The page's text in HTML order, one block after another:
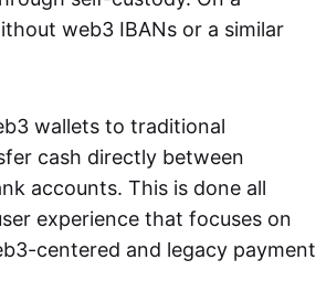
web3 IBANs or a similar
wallets to traditional
cash directly between
accounts. This is done all
experience that focuses on
centered and legacy payment